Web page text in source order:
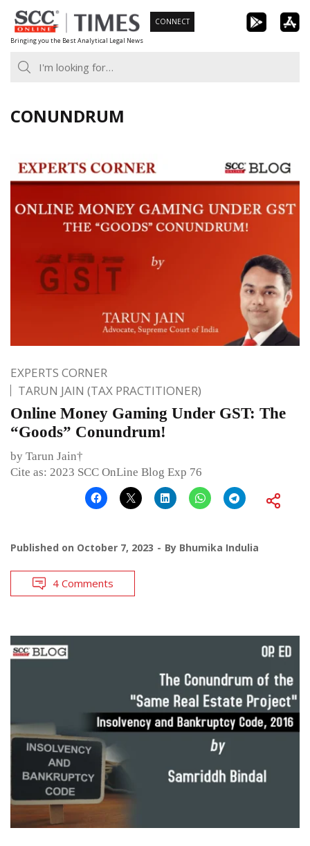
Skip
to
content
Bringing you the Best Analytical Legal News
CONNECT
CONUNDRUM
EXPERTS CORNER
TARUN JAIN (TAX PRACTITIONER)
Online Money Gaming Under GST: The
“Goods” Conundrum!
by Tarun Jain†
Cite as: 2023 SCC OnLine Blog Exp 76
Published on October 7, 2023 By Bhumika Indulia
4 Comments